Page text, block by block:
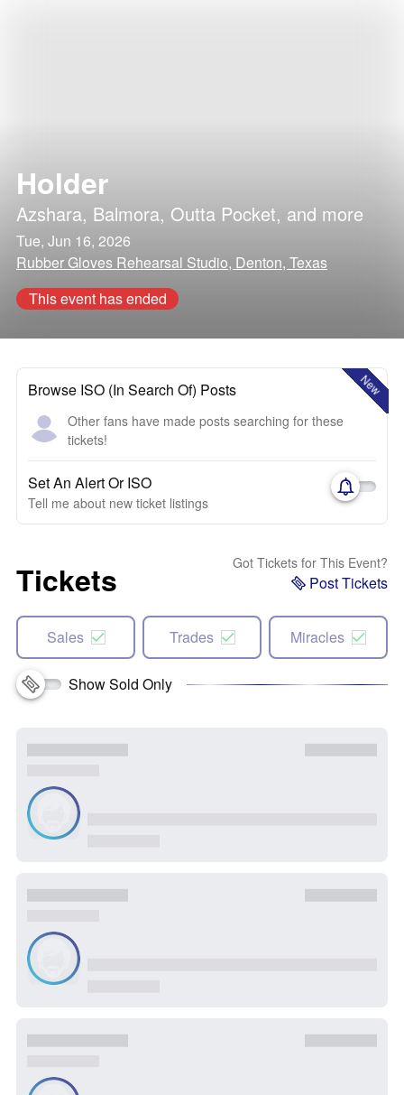
Holder
Azshara, Balmora, Outta Pocket, and more
Tue, Jun 16, 2026
Rubber Gloves Rehearsal Studio, Denton, Texas
This event has ended
New
Browse ISO (In Search Of) Posts
Other fans have made posts searching for these
tickets!
Set An Alert Or ISO
Tell me about new ticket listings
Tickets Got Tickets for This Event?
Post Tickets
Sales Trades Miracles
Show Sold Only